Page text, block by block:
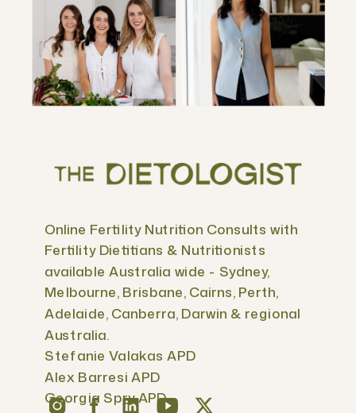
Online Fertility Nutrition Consults with
Fertility Dietitians & Nutritionists
available Australia wide - Sydney,
Melbourne, Brisbane, Cairns, Perth,
Adelaide, Canberra, Darwin & regional
Australia.
Stefanie Valakas APD
Alex Barresi APD
Georgia Spry APD